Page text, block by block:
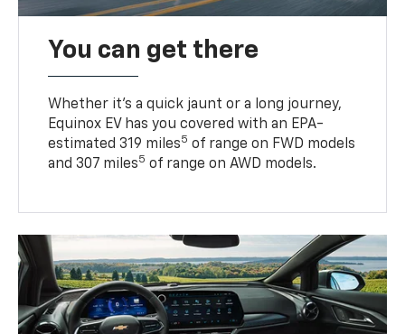
You can get there
Whether it’s a quick jaunt or a long journey,
Equinox EV has you covered with an EPA-
estimated 319 miles5 of range on FWD models
and 307 miles5 of range on AWD models.